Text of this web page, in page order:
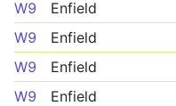
W9
Enfield
W9
Enfield
W9
Enfield
W9
Enfield